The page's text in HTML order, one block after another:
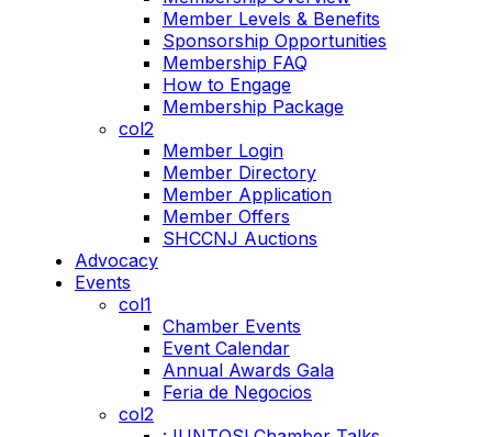
Member Levels & Benefits
Sponsorship Opportunities
Membership FAQ
How to Engage
Membership Package
col2
Member Login
Member Directory
Member Application
Member Offers
SHCCNJ Auctions
Advocacy
Events
col1
Chamber Events
Event Calendar
Annual Awards Gala
Feria de Negocios
col2